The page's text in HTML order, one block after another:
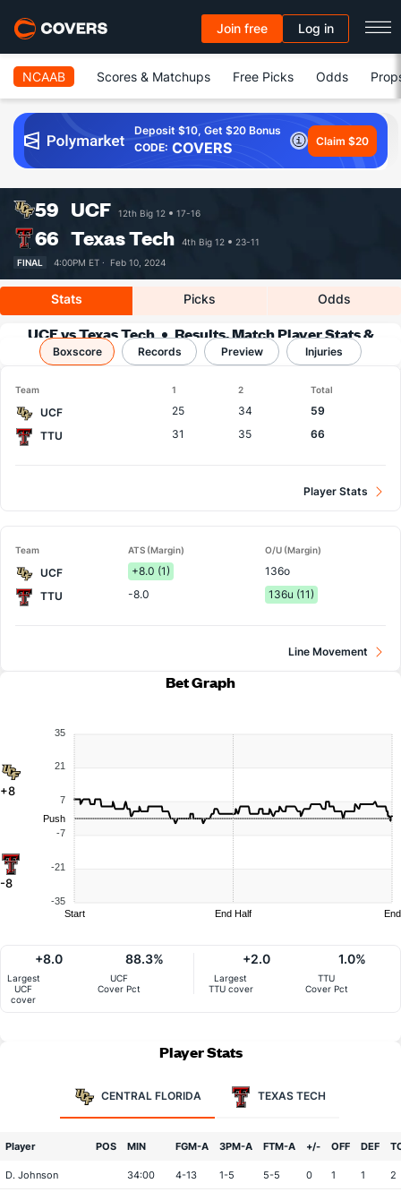
Join free Log in
NCAAB Scores & Matchups Free Picks Odds
Deposit $10, Get $20 Bonus
CODE: COVERS Claim $20
59 UCF 12th Big 12 17-16
66 Texas Tech 4th Big 12
23-11
FINAL
4:00PM ET · Feb 10, 2024
Stats Picks Odds
UCF vs Texas Tech
Results, Match Player Stats &
Records
Boxscore Records Preview Injuries
Team 1 2 Total
UCF 25 34
59
TTU
31 35 66
Player Stats
Team ATS (Margin) O/U (Margin)
UCF +8.0 (1)
136o
TTU
-8.0 136u (11)
Line Movement
Bet Graph
+8
-8
35
21
7
-7
-21
-35
Push
Start End Half End
Largest
UCF
cover
+8.0
UCF
Cover Pct
88.3%
Largest
TTU cover
+2.0
TTU
Cover Pct
1.0%
Player Stats
CENTRAL FLORIDA TEXAS TECH
Player POS MIN FGM-A 3PM-A FTM-A +/- OFF DEF
D. Johnson 34:00 4-13 1-5 5-5 0 1 1 2